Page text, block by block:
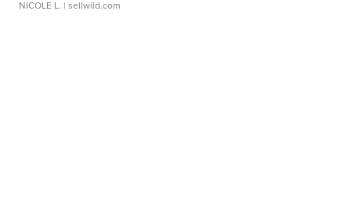
NICOLE L. | sellwild.com